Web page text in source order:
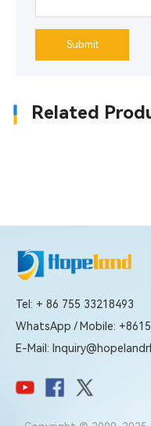
Submit
Related
Tel: + 86 755 33218493
WhatsApp / Mobile:
E-Mail: